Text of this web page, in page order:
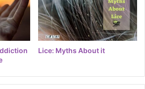
Lice: Myths About it